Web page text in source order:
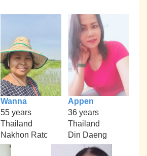
Wanna
55 years
Thailand
Nakhon Ratc
Appen
36 years
Thailand
Din Daeng